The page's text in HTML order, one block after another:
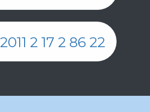
2 17 2 86 22